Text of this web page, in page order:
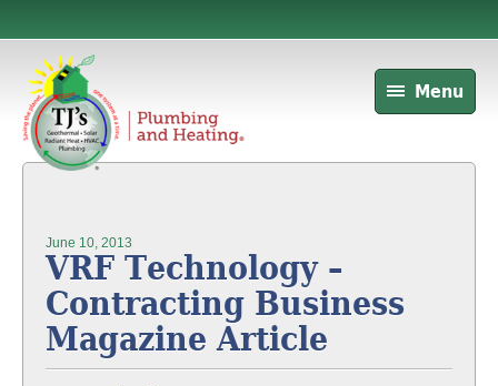
Menu
June 10, 2013
VRF Technology –
Contracting Business
Magazine Article